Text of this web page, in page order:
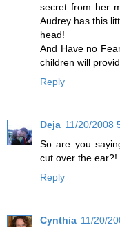
secret from her
Audrey has this
head!
And Have no
children will
Reply
Deja 11/20/2008
So are you
cut over the ear?!
Reply
Cynthia 11/20/